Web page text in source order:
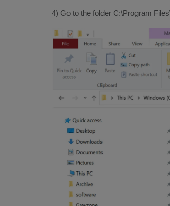
4) Go to the folder C:\Program